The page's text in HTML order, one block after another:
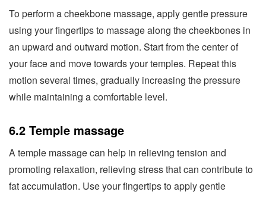
To perform a cheekbone massage, apply gentle pressure
using your fingertips to massage along the cheekbones in
an upward and outward motion. Start from the center of
your face and move towards your temples. Repeat this
motion several times, gradually increasing the pressure
while maintaining a comfortable level.
6.2 Temple massage
A temple massage can help in relieving tension and
promoting relaxation, relieving stress that can contribute to
fat accumulation. Use your fingertips to apply gentle